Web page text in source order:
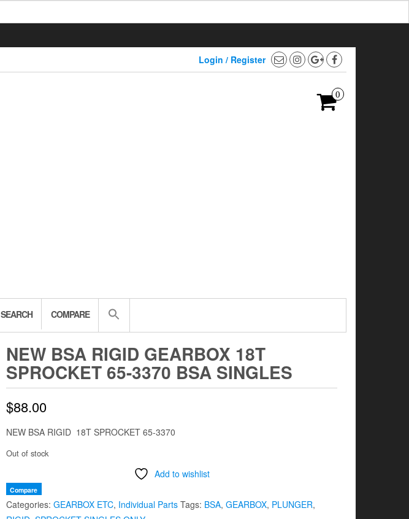
Login / Register
0
SEARCH COMPARE
NEW BSA RIGID GEARBOX 18T
SPROCKET 65-3370 BSA SINGLES
$88.00
NEW BSA RIGID 18T SPROCKET 65-3370
Out of stock
Add to wishlist
Compare
Categories: GEARBOX ETC, Individual Parts Tags: BSA, GEARBOX, PLUNGER,